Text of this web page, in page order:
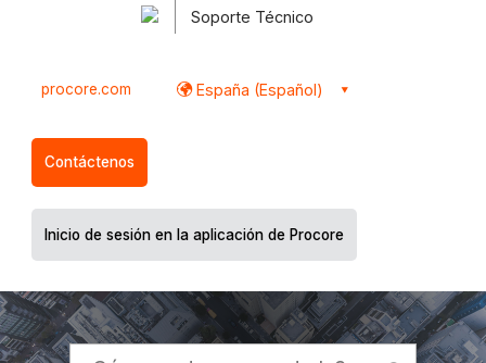
Soporte Técnico
procore.com España (Español)
Contáctenos
Inicio de sesión en la aplicación de Procore